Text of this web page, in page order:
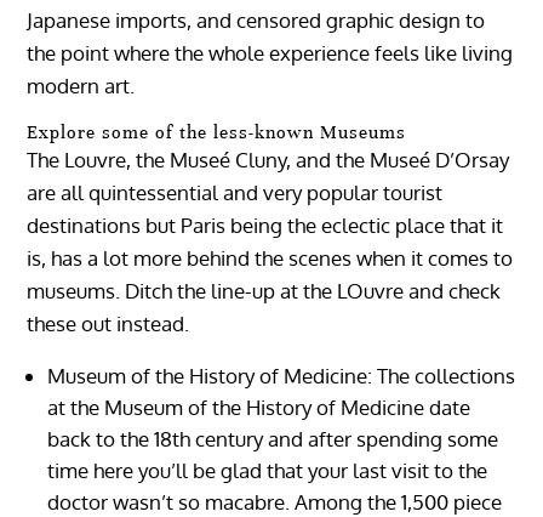
Japanese imports, and censored graphic design to
the point where the whole experience feels like living
modern art.
Explore some of the less-known Museums
The Louvre, the Museé Cluny, and the Museé D’Orsay
are all quintessential and very popular tourist
destinations but Paris being the eclectic place that it
is, has a lot more behind the scenes when it comes to
museums. Ditch the line-up at the LOuvre and check
these out instead.
Museum of the History of Medicine:The collections
at the Museum of the History of Medicine date
back to the 18th century and after spending some
time here you’ll be glad that your last visit to the
doctor wasn’t so macabre. Among the 1,500 piece